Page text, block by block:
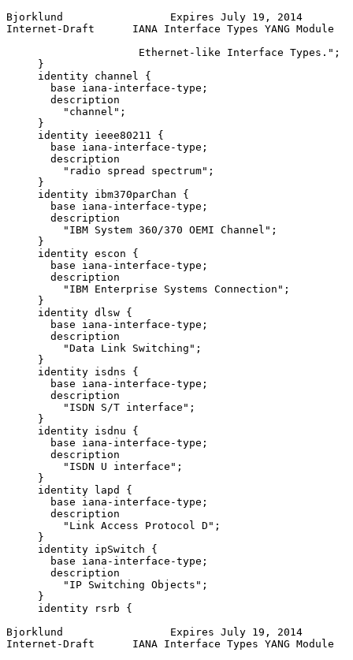
Bjorklund                 Expires July 19, 2014
Internet-Draft      IANA Interface Types YANG Module
                     Ethernet-like Interface Types.";
     }
     identity channel {
       base iana-interface-type;
       description
         "channel";
     }
     identity ieee80211 {
       base iana-interface-type;
       description
         "radio spread spectrum";
     }
     identity ibm370parChan {
       base iana-interface-type;
       description
         "IBM System 360/370 OEMI Channel";
     }
     identity escon {
       base iana-interface-type;
       description
         "IBM Enterprise Systems Connection";
     }
     identity dlsw {
       base iana-interface-type;
       description
         "Data Link Switching";
     }
     identity isdns {
       base iana-interface-type;
       description
         "ISDN S/T interface";
     }
     identity isdnu {
       base iana-interface-type;
       description
         "ISDN U interface";
     }
     identity lapd {
       base iana-interface-type;
       description
         "Link Access Protocol D";
     }
     identity ipSwitch {
       base iana-interface-type;
       description
         "IP Switching Objects";
     }
     identity rsrb {
Bjorklund                 Expires July 19, 2014
Internet-Draft      IANA Interface Types YANG Module